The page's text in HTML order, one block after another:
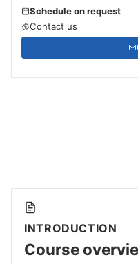
Schedule on request
Contact us
INTRODUCTION
Course